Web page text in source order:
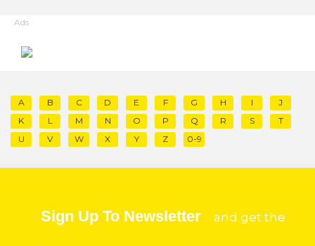
Ads
A B C D E F G H I
J
K
L M N O P Q R S
T
U
V W X Y Z 0-9
Sign Up To Newsletter and get the